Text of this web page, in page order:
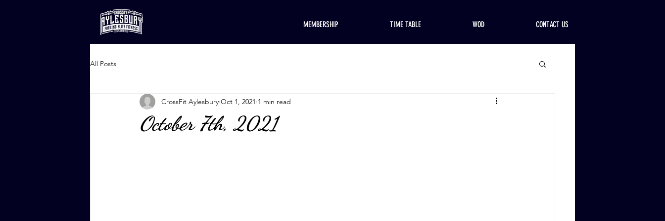
MEMBERSHIP TIME TABLE WOD CONTACT US
All Posts
October 7th, 2021
CrossFit Aylesbury Oct 1, 2021 1 min read